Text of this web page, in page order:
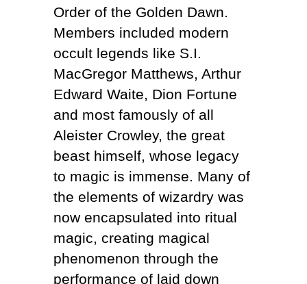
Order of the Golden Dawn.
Members included modern
occult legends like S.I.
MacGregor Matthews, Arthur
Edward Waite, Dion Fortune
and most famously of all
Aleister Crowley, the great
beast himself, whose legacy
to magic is immense. Many of
the elements of wizardry was
now encapsulated into ritual
magic, creating magical
phenomenon through the
performance of laid down